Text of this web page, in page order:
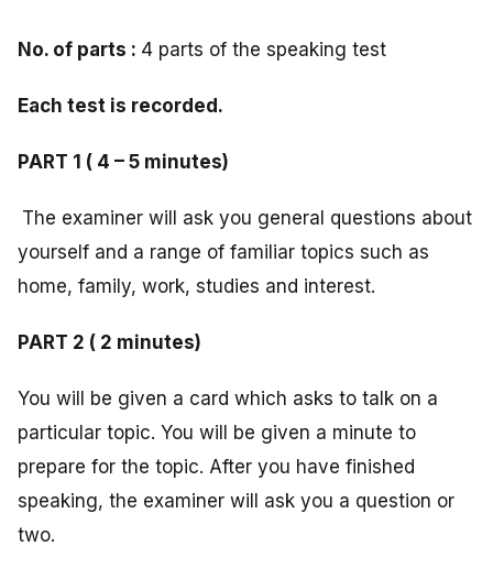
No. of parts : 4 parts of the speaking test
Each test is recorded.
PART 1 ( 4 – 5 minutes)
The examiner will ask you general questions about
yourself and a range of familiar topics such as
home, family, work, studies and interest.
PART 2 ( 2 minutes)
You will be given a card which asks to talk on a
particular topic. You will be given a minute to
prepare for the topic. After you have finished
speaking, the examiner will ask you a question or
two.